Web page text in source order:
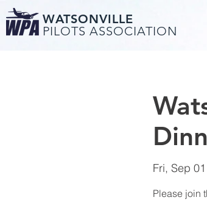
WATSONVILLE
PILOTS ASSOCIATION
Fri, Sep 01
Please join